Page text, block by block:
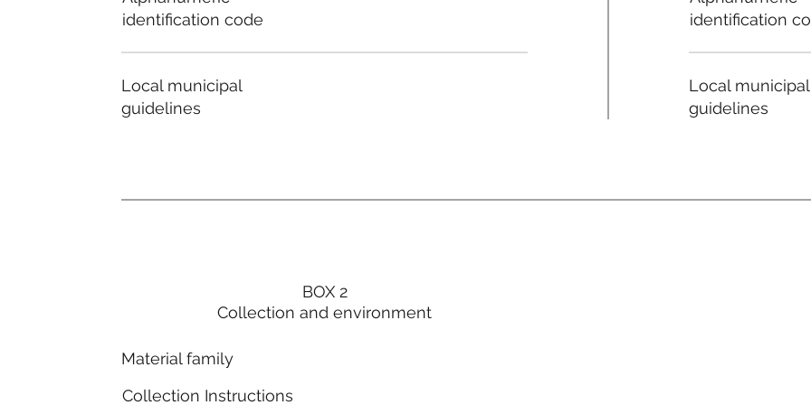
identification code
Local municipal
guidelines
BOX 2
Collection and environment
Material family
Collection Instructions
identification
Local municipal
guidelines